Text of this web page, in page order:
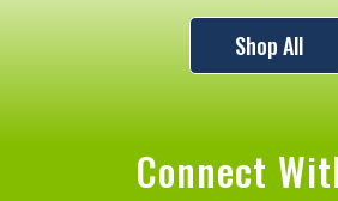
Shop All
Connect